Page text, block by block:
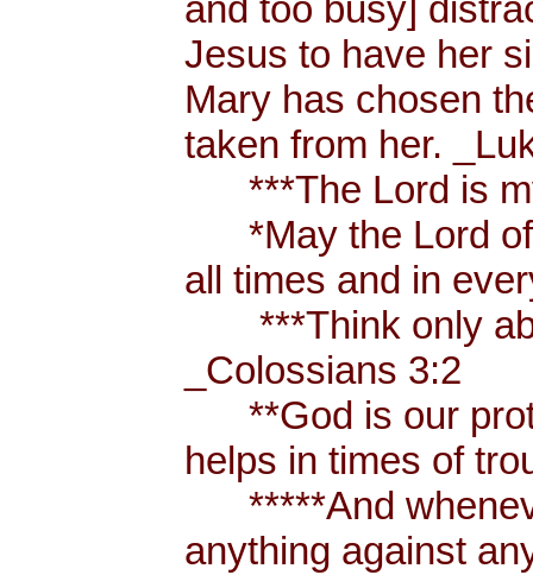
and too busy]
Jesus to have her
Mary has chosen
taken from her.
***The Lord is
*May the Lord of
all times and in
***Think only
_Colossians 3:2
**God is our
helps in times of
*****And
anything against